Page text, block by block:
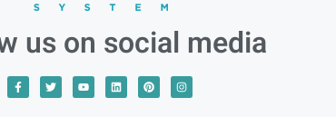
us on social media